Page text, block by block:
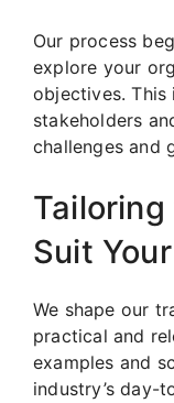
Our process
explore your
objectives. This
stakeholders
challenges and
Suit
We shape our
practical and
examples and
industry’s day-